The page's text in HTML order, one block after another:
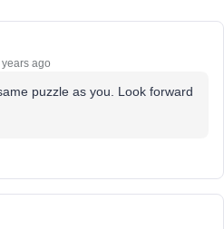
ago
puzzle as you. Look forward